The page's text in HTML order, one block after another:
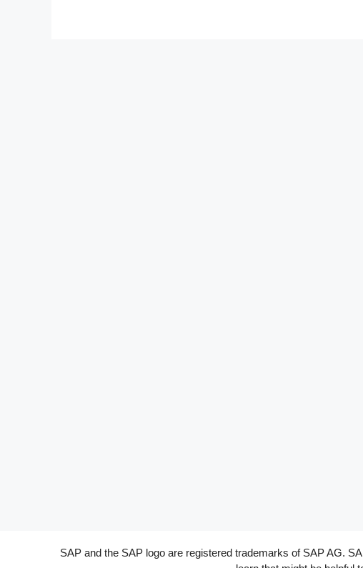
SAP and the SAP logo are registered trademarks of SAP AG.